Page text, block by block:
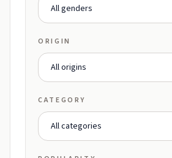
ORIGIN
CATEGORY